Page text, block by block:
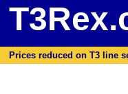
Prices reduced on T3 line